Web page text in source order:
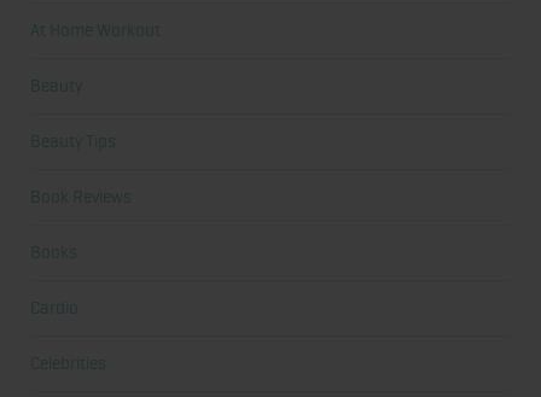
At Home Workout
Beauty
Beauty Tips
Book Reviews
Books
Cardio
Celebrities